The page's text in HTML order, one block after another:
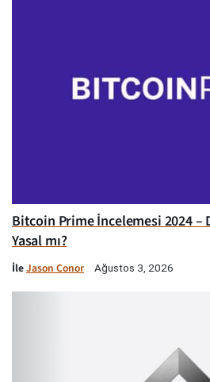
Bitcoin Prime İncelemesi 2024 –
Yasal mı?
İleJason Conor Ağustos 3, 2026